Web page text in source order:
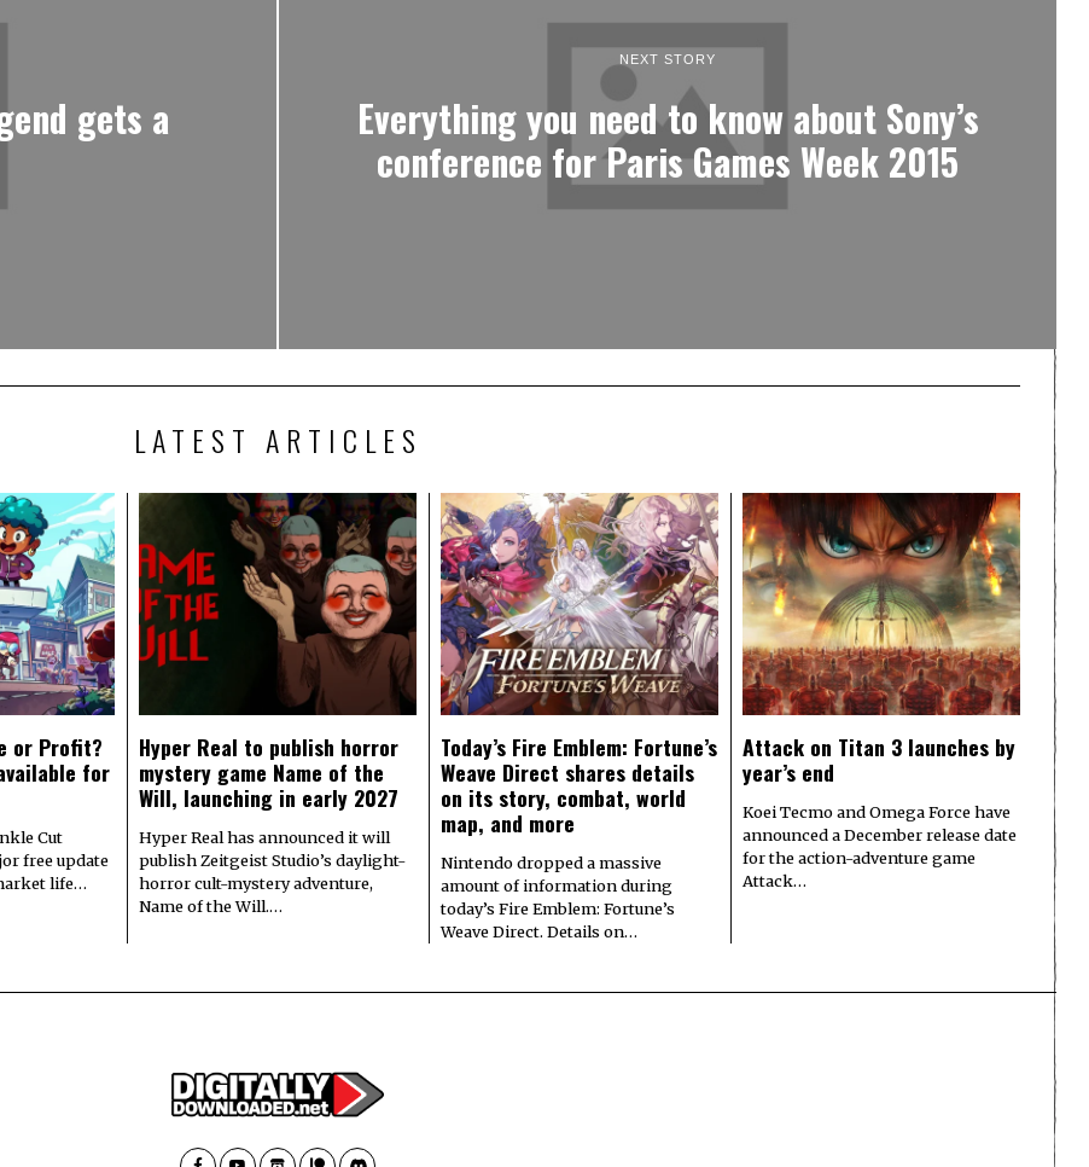
gets a
NEXT STORY
Everything you need to know about Sony’s
conference for Paris Games Week 2015
LATEST ARTICLES
or Profit?
for
Cut
free update
life…
Hyper Real to publish horror
mystery game Name of the
Will, launching in early 2027
Hyper Real has announced it will
publish Zeitgeist Studio’s daylight-
horror cult-mystery adventure,
Name of the Will.…
Today’s Fire Emblem: Fortune’s
Weave Direct shares details
on its story, combat, world
map, and more
Nintendo dropped a massive
amount of information during
today’s Fire Emblem: Fortune’s
Weave Direct. Details on…
Attack on Titan 3 launches by
year’s end
Koei Tecmo and Omega Force have
announced a December release date
for the action-adventure game
Attack…